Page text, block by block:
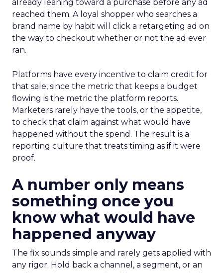
already leaning toward a purchase before any ad
reached them. A loyal shopper who searches a
brand name by habit will click a retargeting ad on
the way to checkout whether or not the ad ever
ran.
Platforms have every incentive to claim credit for
that sale, since the metric that keeps a budget
flowing is the metric the platform reports.
Marketers rarely have the tools, or the appetite,
to check that claim against what would have
happened without the spend. The result is a
reporting culture that treats timing as if it were
proof.
A number only means
something once you
know what would have
happened anyway
The fix sounds simple and rarely gets applied with
any rigor. Hold back a channel, a segment, or an